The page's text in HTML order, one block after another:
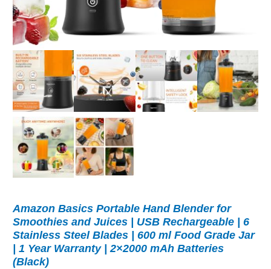
Amazon Basics Portable Hand Blender for
Smoothies and Juices | USB Rechargeable | 6
Stainless Steel Blades | 600 ml Food Grade Jar
| 1 Year Warranty | 2×2000 mAh Batteries
(Black)